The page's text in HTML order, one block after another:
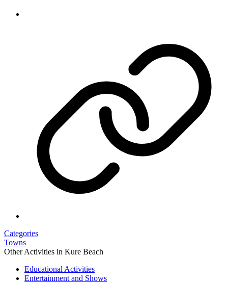
Categories
Towns
Other Activities in Kure Beach
Educational Activities
Entertainment and Shows